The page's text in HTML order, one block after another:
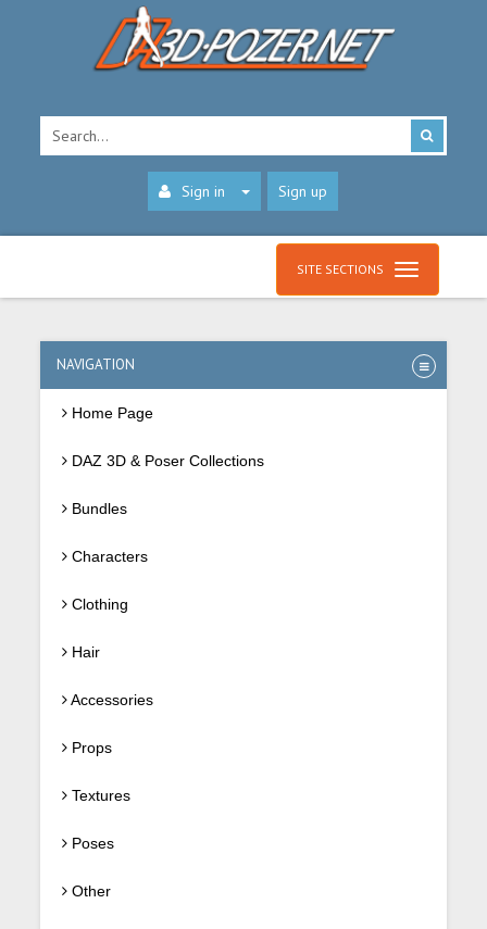
Sign in Sign up
SITE SECTIONS
NAVIGATION
Home Page
DAZ 3D & Poser Collections
Bundles
Characters
Clothing
Hair
Accessories
Props
Textures
Poses
Other